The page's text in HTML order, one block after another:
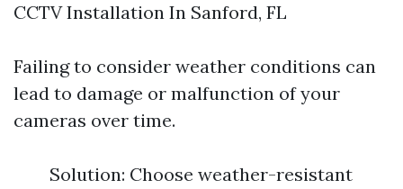
CCTV Installation In Sanford, FL
Failing to consider weather conditions can
lead to damage or malfunction of your
cameras over time.
Solution: Choose weather-resistant